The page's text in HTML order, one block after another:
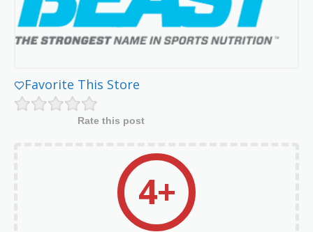
Favorite This Store
Rate this post
4+